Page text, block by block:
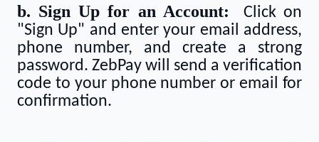
b. Sign Up for an Account: Click on
"Sign Up" and enter your email address,
phone number, and create a strong
password. ZebPay will send a verification
code to your phone number or email for
confirmation.